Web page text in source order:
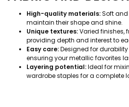
High-quality materials:Soft
maintain their shape and shine.
Unique textures:Varied finishes,
providing depth and interest to
Easy care:Designed for
ensuring your metallic favorites
Layering potential:Ideal for
wardrobe staples for a complete